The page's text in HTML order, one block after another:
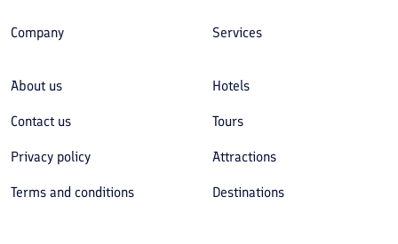
Company
About us
Contact us
Privacy policy
Terms and conditions
Services
Hotels
Tours
Attractions
Destinations